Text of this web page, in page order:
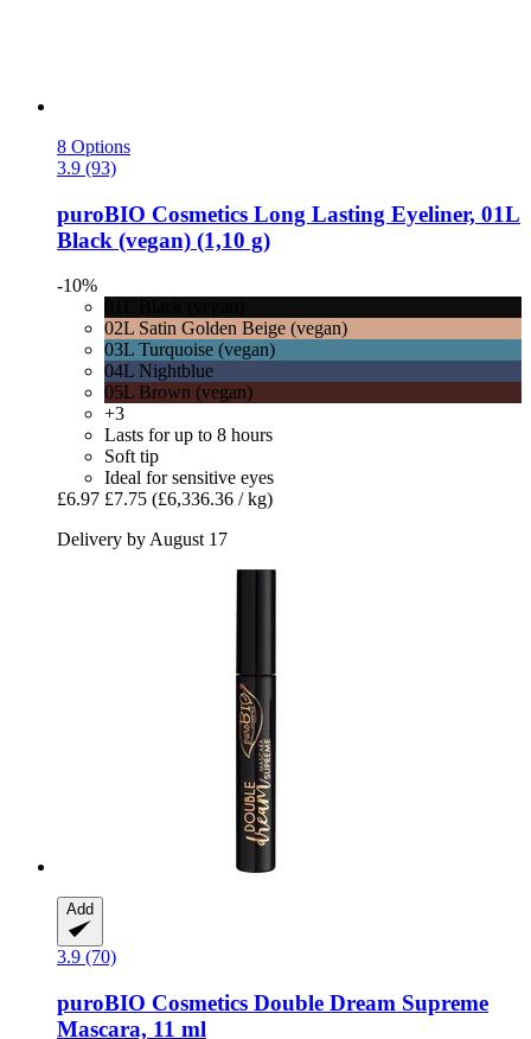
8 Options
3.9 (93)
puroBIO Cosmetics Long Lasting Eyeliner, 01L
Black (vegan) (1,10 g)
-10%
02L Satin Golden Beige (vegan)
03L Turquoise (vegan)
04L Nightblue
05L Brown (vegan)
+3
Lasts for up to 8 hours
Soft tip
Ideal for sensitive eyes
£6.97 £7.75 (£6,336.36 / kg)
Delivery by August 17
Add
3.9 (70)
puroBIO Cosmetics Double Dream Supreme
Mascara, 11 ml